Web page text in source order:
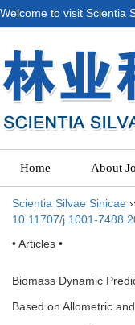
Welcome to visit Scientia
Home About
Scientia Silvae Sinicae
10.11707/j.1001-
• Articles •
Biomass Dynamic
Based on Allometric